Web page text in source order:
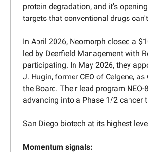
protein degradation, and it's
targets that conventional drugs
In April 2026, Neomorph closed a
led by Deerfield Management with
participating. In May 2026, they
J. Hugin, former CEO of Celgene,
the Board. Their lead program NEO-
advancing into a Phase 1/2 cancer
San Diego biotech at its highest
Momentum signals: